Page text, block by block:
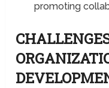
promoting